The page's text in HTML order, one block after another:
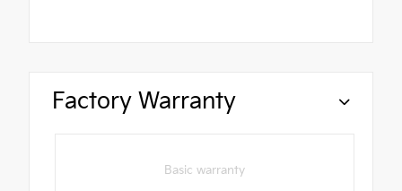
Factory Warranty
Basic warranty